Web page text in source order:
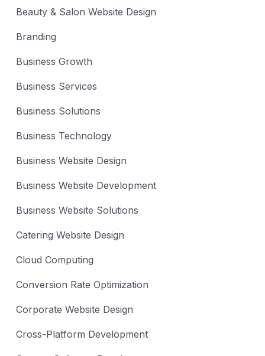
Beauty & Salon Website Design
Branding
Business Growth
Business Services
Business Solutions
Business Technology
Business Website Design
Business Website Development
Business Website Solutions
Catering Website Design
Cloud Computing
Conversion Rate Optimization
Corporate Website Design
Cross-Platform Development